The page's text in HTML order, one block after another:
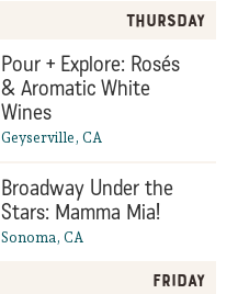
Thursday
Pour + Explore: Rosés
& Aromatic White
Wines
Geyserville, CA
Broadway Under the
Stars: Mamma Mia!
Sonoma, CA
Friday